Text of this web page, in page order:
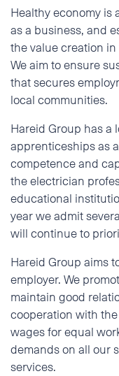
Healthy economy is
as a business, and
the value creation
We aim to ensure
that secures
local communities.
Hareid Group has a
apprenticeships as
competence and
the electrician
educational
year we admit
will continue to
Hareid Group aims
employer. We
maintain good
cooperation with
wages for equal
demands on all our
services.